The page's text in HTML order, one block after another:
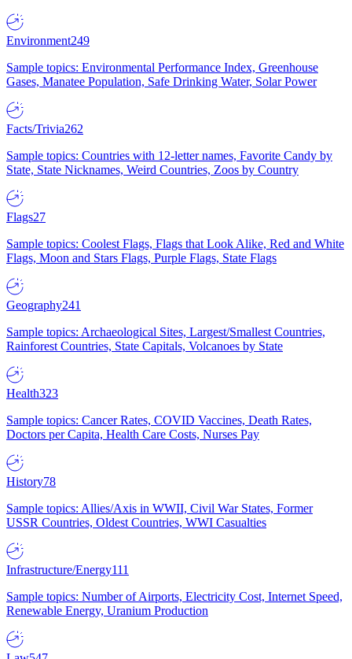
Environment249
Sample topics: Environmental Performance Index, Greenhouse
Gases, Manatee Population, Safe Drinking Water, Solar Power
Facts/Trivia262
Sample topics: Countries with 12-letter names, Favorite Candy by
State, State Nicknames, Weird Countries, Zoos by Country
Flags27
Sample topics: Coolest Flags, Flags that Look Alike, Red and White
Flags, Moon and Stars Flags, Purple Flags, State Flags
Geography241
Sample topics: Archaeological Sites, Largest/Smallest Countries,
Rainforest Countries, State Capitals, Volcanoes by State
Health323
Sample topics: Cancer Rates, COVID Vaccines, Death Rates,
Doctors per Capita, Health Care Costs, Nurses Pay
History78
Sample topics: Allies/Axis in WWII, Civil War States, Former
USSR Countries, Oldest Countries, WWI Casualties
Infrastructure/Energy111
Sample topics: Number of Airports, Electricity Cost, Internet Speed,
Renewable Energy, Uranium Production